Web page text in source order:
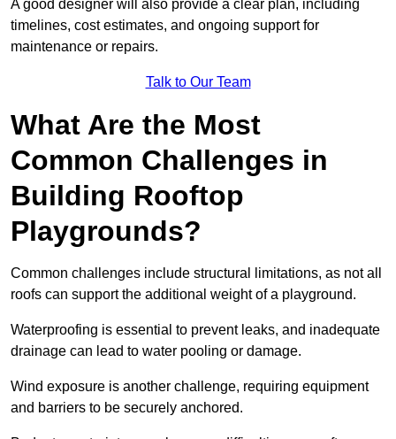
A good designer will also provide a clear plan, including
timelines, cost estimates, and ongoing support for
maintenance or repairs.
Talk to Our Team
What Are the Most
Common Challenges in
Building Rooftop
Playgrounds?
Common challenges include structural limitations, as not all
roofs can support the additional weight of a playground.
Waterproofing is essential to prevent leaks, and inadequate
drainage can lead to water pooling or damage.
Wind exposure is another challenge, requiring equipment
and barriers to be securely anchored.